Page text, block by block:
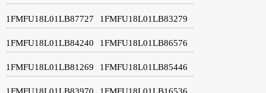
1FMFU18L01LB87727 1FMFU18L01LB83279
1FMFU18L01LB84240 1FMFU18L01LB86576
1FMFU18L01LB81269 1FMFU18L01LB85446
1FMFU18L01LB83970 1FMFU18L01LB16536